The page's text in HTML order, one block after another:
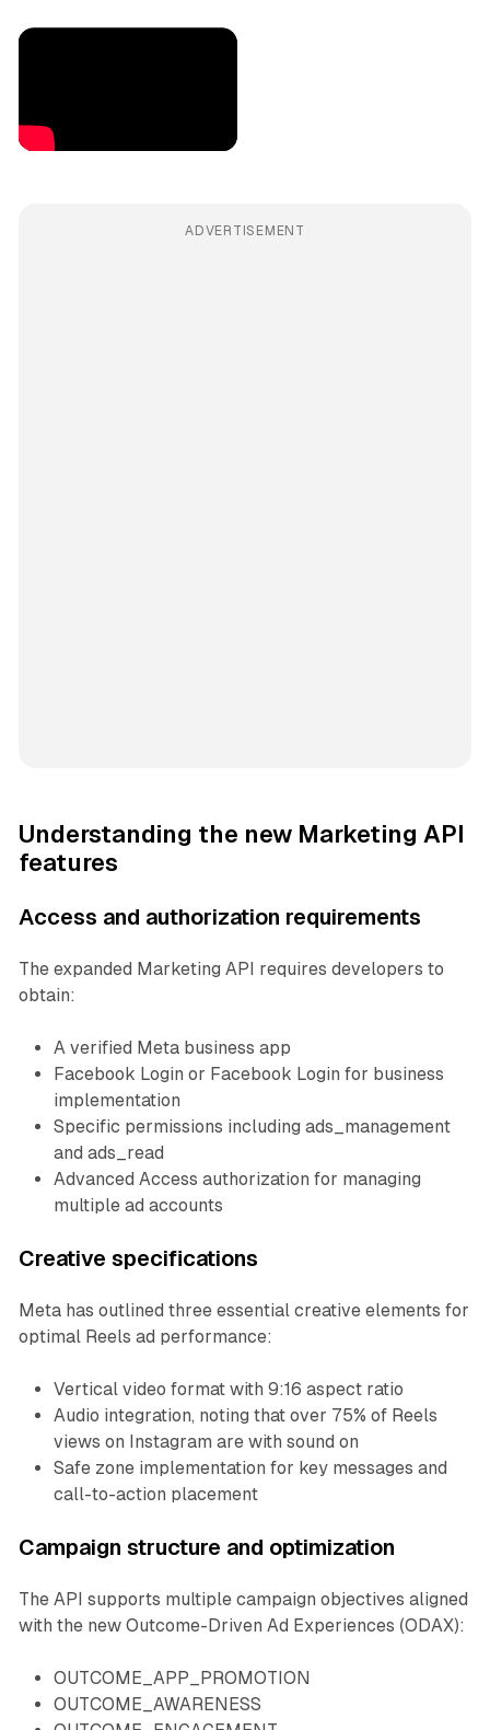
ADVERTISEMENT
Understanding the new Marketing API
features
Access and authorization requirements
The expanded Marketing API requires developers to
obtain:
A verified Meta business app
Facebook Login or Facebook Login for business
implementation
Specific permissions including ads_management
and ads_read
Advanced Access authorization for managing
multiple ad accounts
Creative specifications
Meta has outlined three essential creative elements for
optimal Reels ad performance:
Vertical video format with 9:16 aspect ratio
Audio integration, noting that over 75% of Reels
views on Instagram are with sound on
Safe zone implementation for key messages and
call-to-action placement
Campaign structure and optimization
The API supports multiple campaign objectives aligned
with the new Outcome-Driven Ad Experiences (ODAX):
OUTCOME_APP_PROMOTION
OUTCOME_AWARENESS